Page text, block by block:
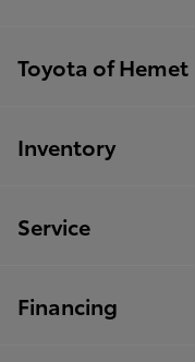
Toyota of Hemet
Inventory
Service
Financing